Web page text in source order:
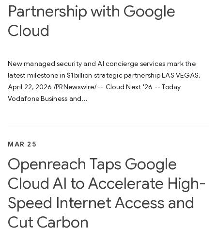
Partnership with Google
Cloud
New managed security and AI concierge services mark the
latest milestone in $1billion strategic partnership LAS VEGAS,
April 22, 2026 /PRNewswire/ -- Cloud Next '26 -- Today
Vodafone Business and...
MAR 25
Openreach Taps Google
Cloud AI to Accelerate High-
Speed Internet Access and
Cut Carbon